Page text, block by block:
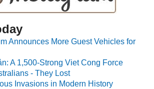
Announces More Guest Vehicles for
A 1,500-Strong Viet Cong Force
- They Lost
Invasions in Modern History